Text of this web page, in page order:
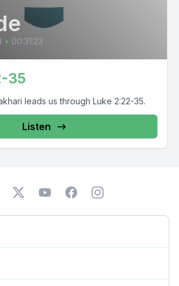
• 00:31:23
35
leads us through Luke 2:22-35.
Listen